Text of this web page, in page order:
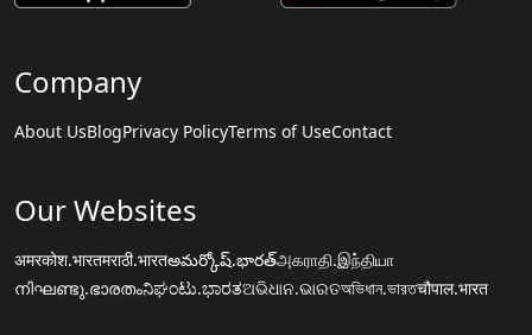
Company
About UsBlogPrivacy PolicyTerms of UseContact
Our Websites
अमरकोश.भारतमराठी.भारतఅమర్కోష్.భారత్அகராதி.இந்தியா
നിഘണ്ടു.ഭാരതംನಿಘಂಟು.ಭಾರತଅଭିଧାନ.ଭାରତঅভিধান.ভারতचौपाल.भारत